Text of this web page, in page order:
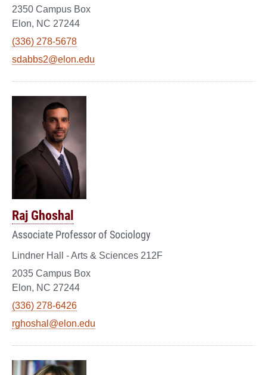
2350 Campus Box
Elon, NC 27244
(336) 278-5678
sdabbs2@elon.edu
Raj Ghoshal
Associate Professor of Sociology
Lindner Hall - Arts & Sciences 212F
2035 Campus Box
Elon, NC 27244
(336) 278-6426
rghoshal@elon.edu